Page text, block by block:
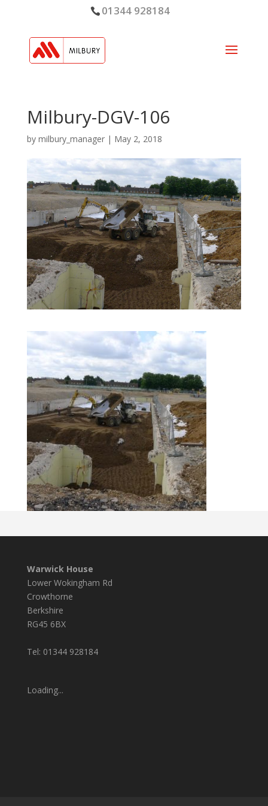
01344 928184
Milbury-DGV-106
by milbury_manager| May 2, 2018
Warwick House
Lower Wokingham Rd
Crowthorne
Berkshire
RG45 6BX
Tel: 01344 928184
Loading...